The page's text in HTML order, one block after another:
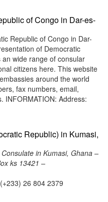
of Congo in Dar-es-
Republic of Congo in Dar-
of Democratic
wide range of consular
citizens here. This website
around the world
fax numbers, email,
INFORMATION: Address:
Republic) in Kumasi,
in Kumasi, Ghana –
ks 13421 –
26 804 2379